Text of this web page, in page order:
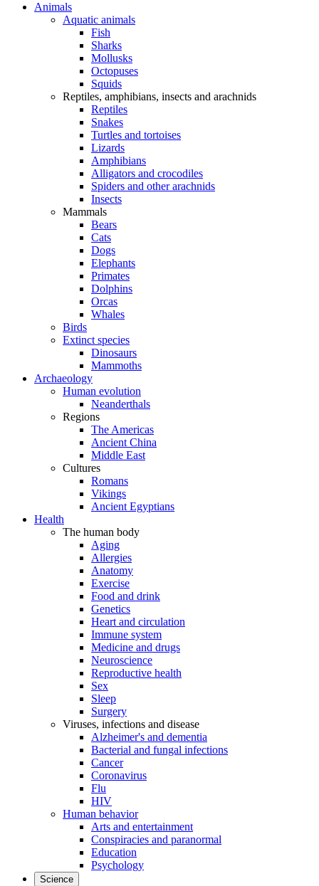
Animals
Aquatic animals
Fish
Sharks
Mollusks
Octopuses
Squids
Reptiles, amphibians, insects and arachnids
Reptiles
Snakes
Turtles and tortoises
Lizards
Amphibians
Alligators and crocodiles
Spiders and other arachnids
Insects
Mammals
Bears
Cats
Dogs
Elephants
Primates
Dolphins
Orcas
Whales
Birds
Extinct species
Dinosaurs
Mammoths
Archaeology
Human evolution
Neanderthals
Regions
The Americas
Ancient China
Middle East
Cultures
Romans
Vikings
Ancient Egyptians
Health
The human body
Aging
Allergies
Anatomy
Exercise
Food and drink
Genetics
Heart and circulation
Immune system
Medicine and drugs
Neuroscience
Reproductive health
Sex
Sleep
Surgery
Viruses, infections and disease
Alzheimer's and dementia
Bacterial and fungal infections
Cancer
Coronavirus
Flu
HIV
Human behavior
Arts and entertainment
Conspiracies and paranormal
Education
Psychology
Science